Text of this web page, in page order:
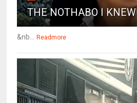
THE NOTHABO I KNEW
&nb... Readmore